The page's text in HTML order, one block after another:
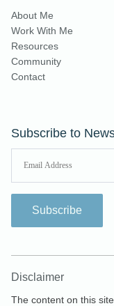
About Me
Work With Me
Resources
Community
Contact
Subscribe to
Subscribe
Disclaimer
The content on this